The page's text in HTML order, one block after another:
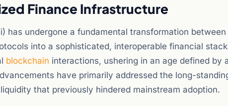
Finance Infrastructure
has undergone a fundamental transformation
into a sophisticated, interoperable financial
blockchain interactions, ushering in an age defined by
have primarily addressed the long-
that previously hindered mainstream adoption.